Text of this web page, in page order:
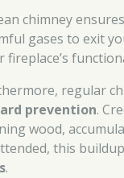
chimney ensures
gases to exit
fireplace’s
regular
prevention.
wood,
this
.